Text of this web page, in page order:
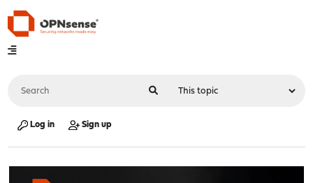
Log in Sign up